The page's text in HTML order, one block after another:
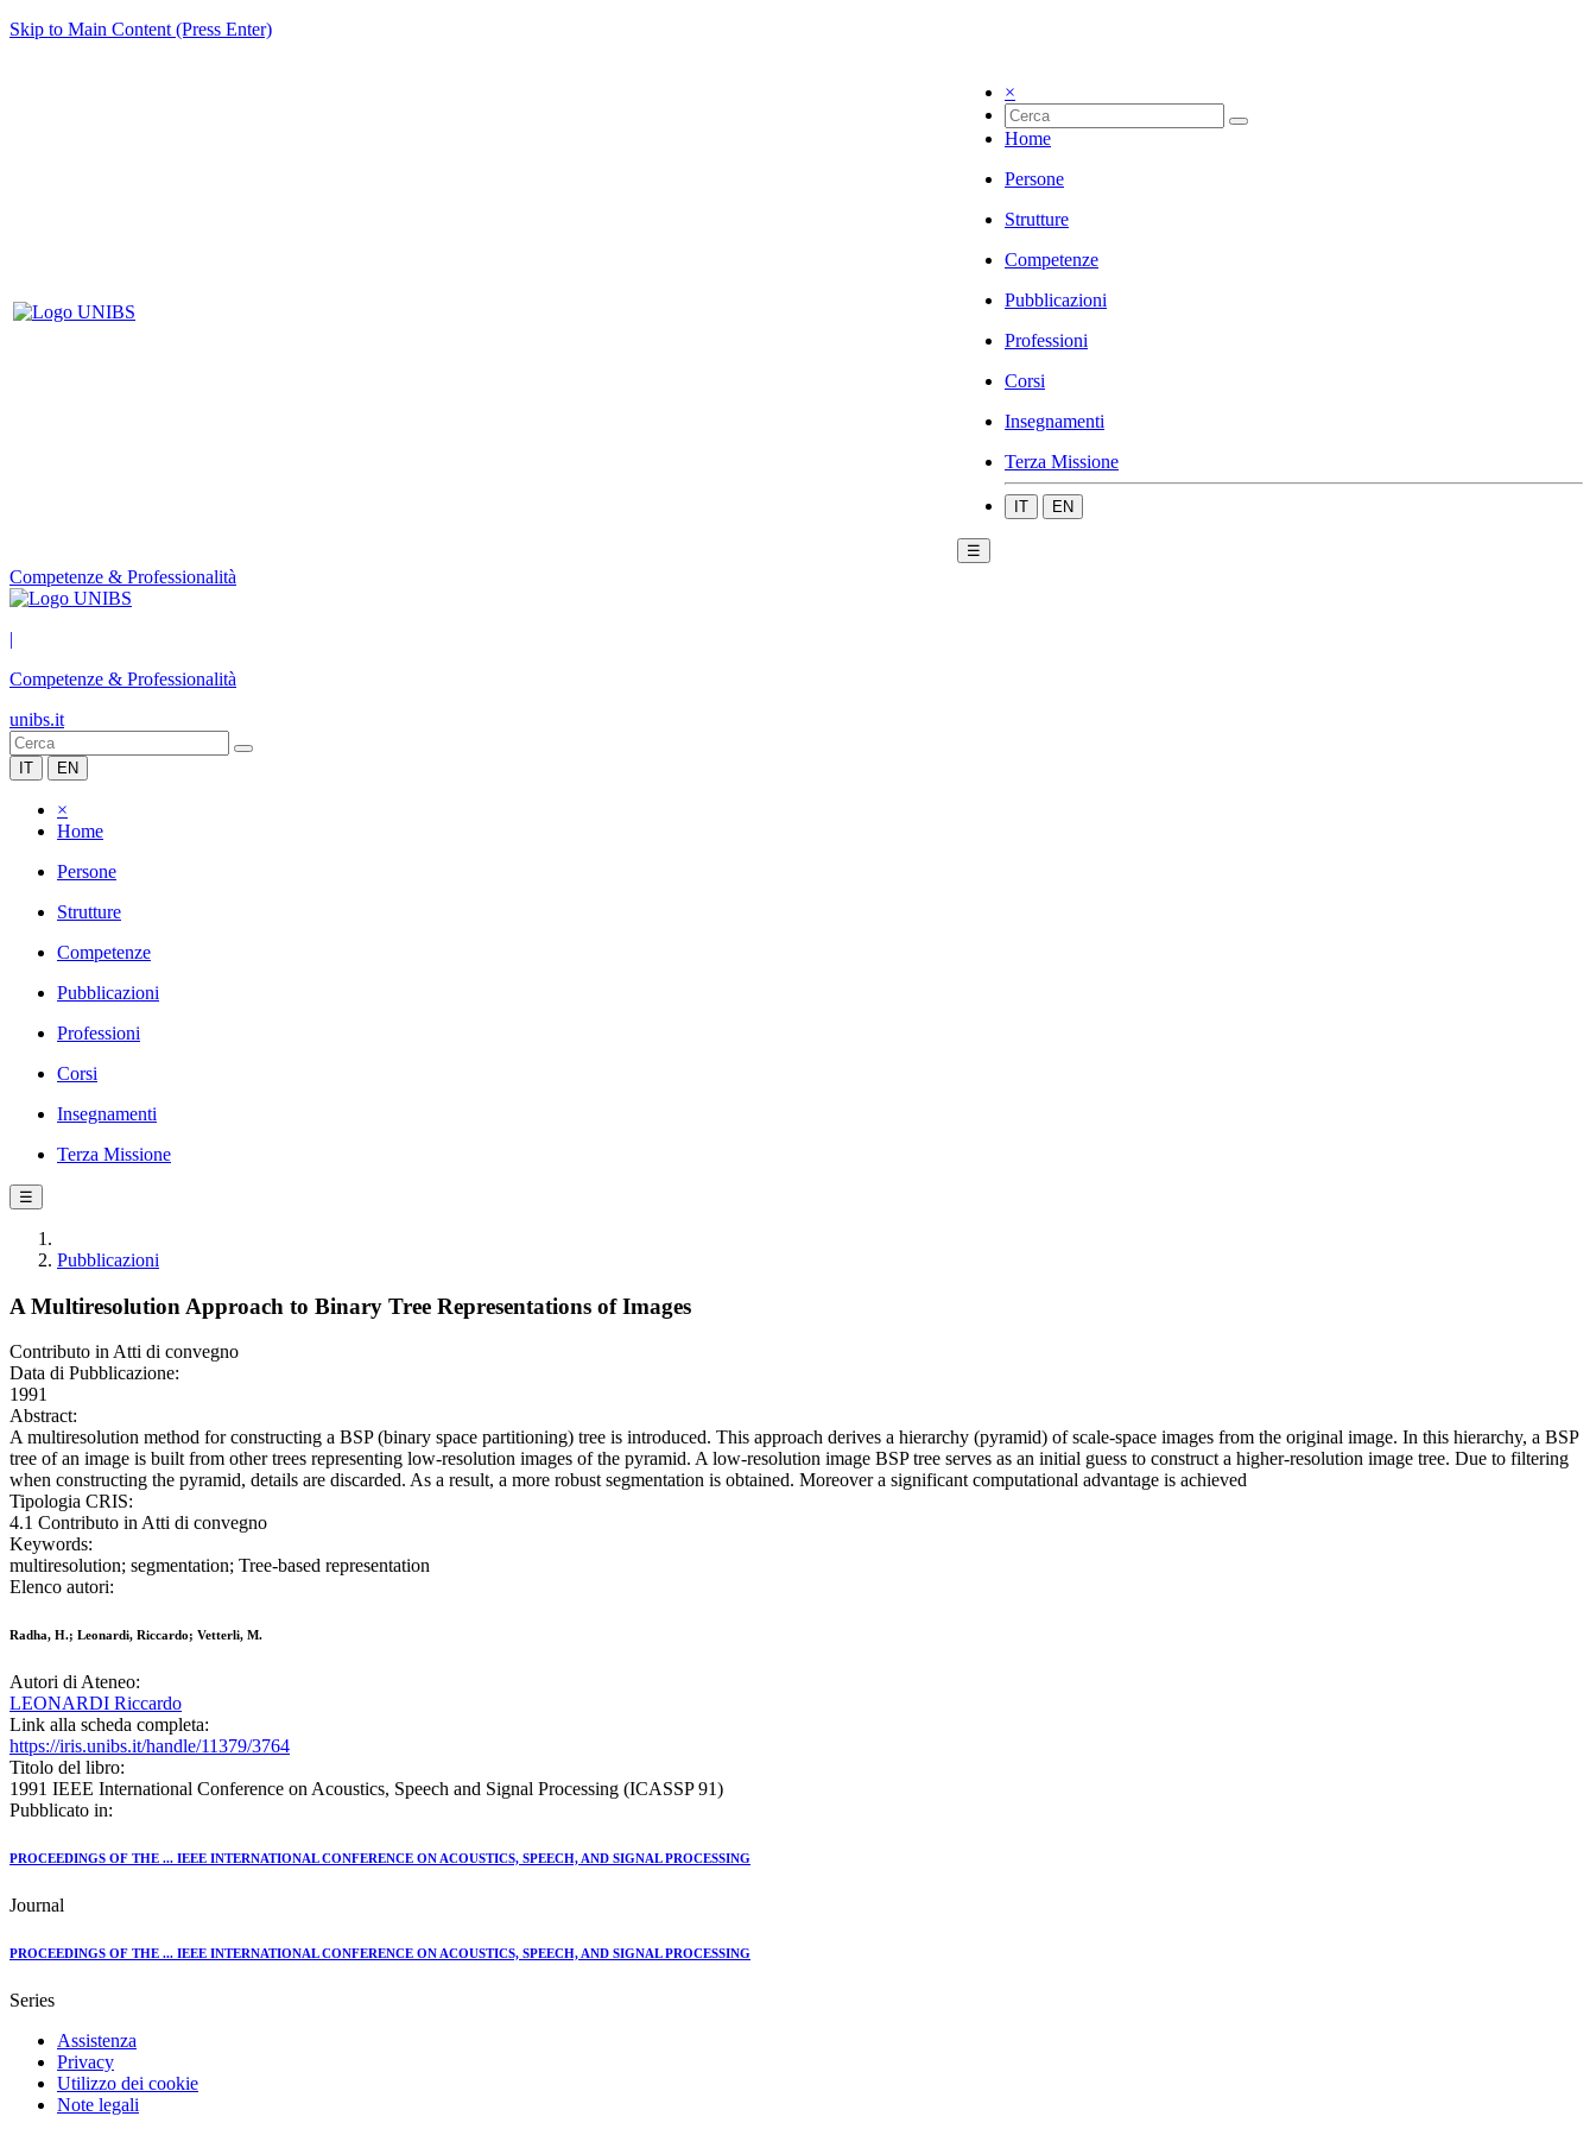
Skip to Main Content (Press Enter)
×
Home
Persone
Strutture
Competenze
Pubblicazioni
Professioni
Corsi
Insegnamenti
Terza Missione
IT EN
☰
Competenze & Professionalità
|
Competenze & Professionalità
unibs.it
IT EN
×
Home
Persone
Strutture
Competenze
Pubblicazioni
Professioni
Corsi
Insegnamenti
Terza Missione
☰
Pubblicazioni
A Multiresolution Approach to Binary Tree Representations of Images
Contributo in Atti di convegno
Data di Pubblicazione:
1991
Abstract:
A multiresolution method for constructing a BSP (binary space partitioning) tree is introduced. This approach derives a hierarchy (pyramid) of scale-space images from the original image. In this hierarchy, a BSP
tree of an image is built from other trees representing low-resolution images of the pyramid. A low-resolution image BSP tree serves as an initial guess to construct a higher-resolution image tree. Due to filtering
when constructing the pyramid, details are discarded. As a result, a more robust segmentation is obtained. Moreover a significant computational advantage is achieved
Tipologia CRIS:
4.1 Contributo in Atti di convegno
Keywords:
multiresolution; segmentation; Tree-based representation
Elenco autori:
Radha, H.; Leonardi, Riccardo; Vetterli, M.
Autori di Ateneo:
LEONARDI Riccardo
Link alla scheda completa:
https://iris.unibs.it/handle/11379/3764
Titolo del libro:
1991 IEEE International Conference on Acoustics, Speech and Signal Processing (ICASSP 91)
Pubblicato in:
PROCEEDINGS OF THE ... IEEE INTERNATIONAL CONFERENCE ON ACOUSTICS, SPEECH, AND SIGNAL PROCESSING
Journal
PROCEEDINGS OF THE ... IEEE INTERNATIONAL CONFERENCE ON ACOUSTICS, SPEECH, AND SIGNAL PROCESSING
Series
Assistenza
Privacy
Utilizzo dei cookie
Note legali